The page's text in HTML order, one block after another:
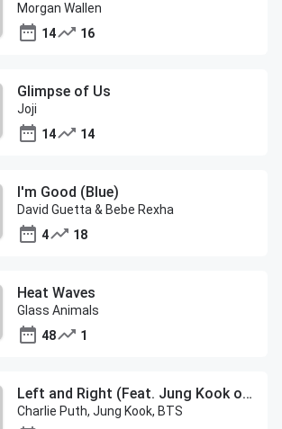
Morgan Wallen
14
16
Glimpse of Us
Joji
14
14
I'm Good (Blue)
David Guetta & Bebe Rexha
4
18
Heat Waves
Glass Animals
48
1
Left and Right (Feat. Jung Kook of BTS)
Charlie Puth, Jung Kook, BTS